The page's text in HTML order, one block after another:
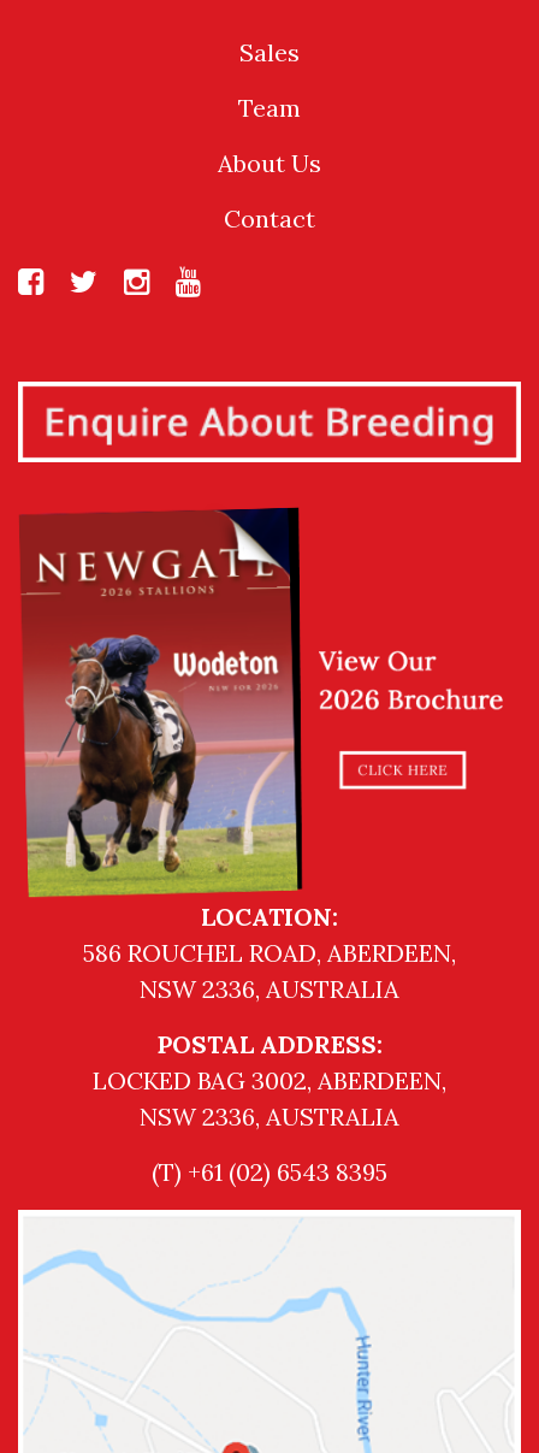
Sales
Team
About Us
Contact
LOCATION:
586 ROUCHEL ROAD, ABERDEEN,
NSW 2336, AUSTRALIA
POSTAL ADDRESS:
LOCKED BAG 3002, ABERDEEN,
NSW 2336, AUSTRALIA
(T) +61 (02) 6543 8395